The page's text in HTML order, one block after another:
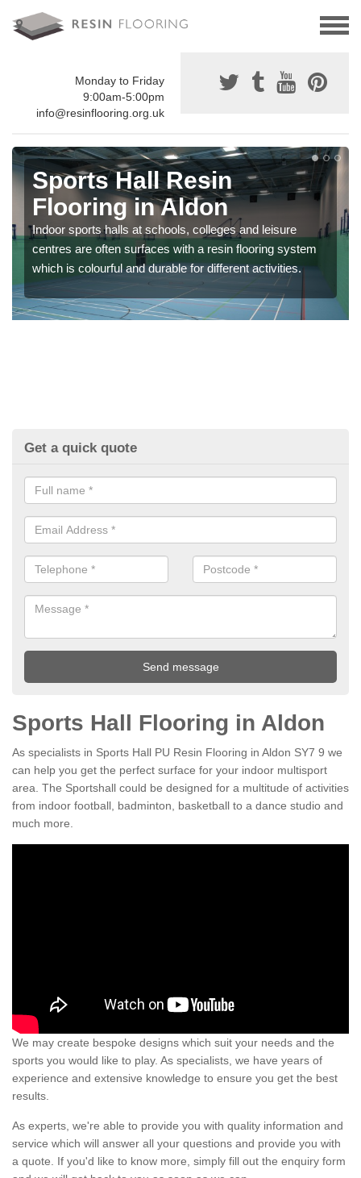
Monday to Friday
9:00am-5:00pm
info@resinflooring.org.uk
Sports Hall Resin
Flooring in Aldon
Indoor sports halls at schools, colleges and leisure
centres are often surfaces with a resin flooring system
which is colourful and durable for different activities.
Get a quick quote
Sports Hall Flooring in Aldon
As specialists in Sports Hall PU Resin Flooring in Aldon SY7 9 we
can help you get the perfect surface for your indoor multisport
area. The Sportshall could be designed for a multitude of activities
from indoor football, badminton, basketball to a dance studio and
much more.
We may create bespoke designs which suit your needs and the
sports you would like to play. As specialists, we have years of
experience and extensive knowledge to ensure you get the best
results.
As experts, we're able to provide you with quality information and
service which will answer all your questions and provide you with
a quote. If you'd like to know more, simply fill out the enquiry form